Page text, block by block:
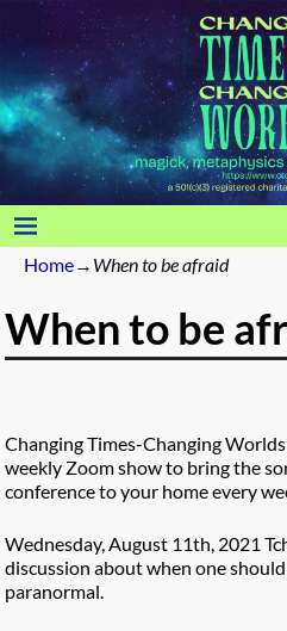
Home→ When to be afraid
When to be
Changing Times-Changing
weekly Zoom show to bring the
conference to your home every
Wednesday, August 11th, 2021
discussion about when one
paranormal.